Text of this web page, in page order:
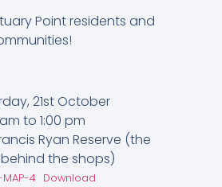
Point residents and
21st October
to 1:00 pm
Ryan Reserve (the
the shops)
MAP-4 Download